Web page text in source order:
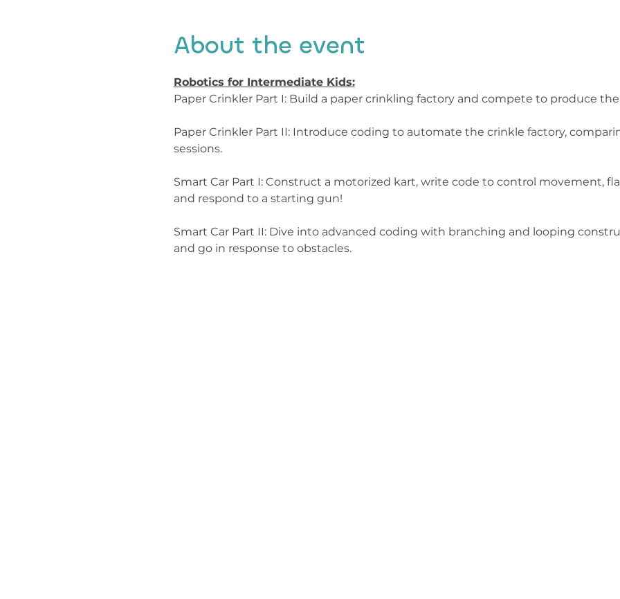
About the event
Robotics for Intermediate Kids:
Paper Crinkler Part I: Build a paper crinkling factory and compete to produce
Paper Crinkler Part II: Introduce coding to automate the crinkle factory,
sessions.
Smart Car Part I: Construct a motorized kart, write code to control movement,
and respond to a starting gun!
Smart Car Part II: Dive into advanced coding with branching and looping
and go in response to obstacles.